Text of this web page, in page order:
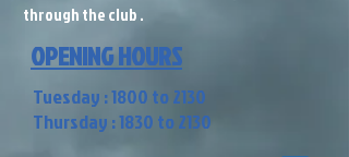
through the club .
OPENING HOURS
Tuesday : 1800 to 2130
Thursday : 1830 to 2130